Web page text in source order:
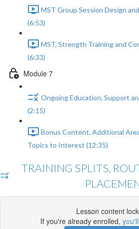
MST Group Session Design
(6:53)
MST, Strength Training and
(6:33)
Module 7
Ongoing Education, Support
(2:15)
Bonus Content, Additional
Topics to Interest (12:35)
TRAINING SPLITS,
Lesson content
If you're already enrolled,